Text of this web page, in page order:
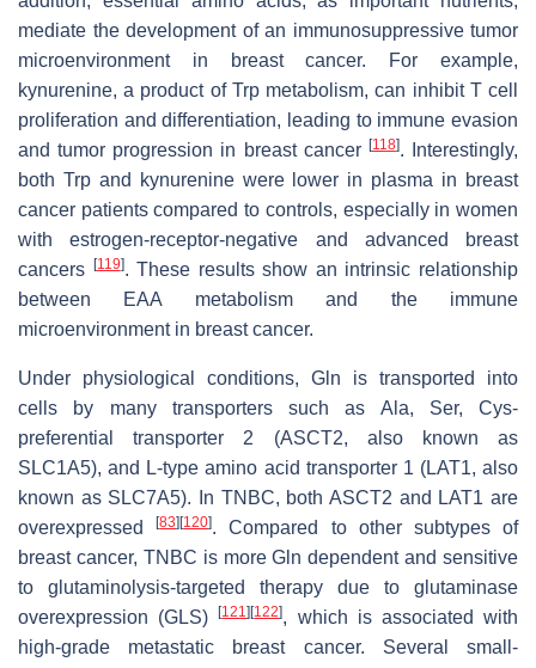
mediate the development of an immunosuppressive tumor
microenvironment in breast cancer. For example,
kynurenine, a product of Trp metabolism, can inhibit T cell
proliferation and differentiation, leading to immune evasion
and tumor progression in breast cancer [118]. Interestingly,
both Trp and kynurenine were lower in plasma in breast
cancer patients compared to controls, especially in women
with estrogen-receptor-negative and advanced breast
cancers
[119]. These results show an intrinsic relationship
between EAA metabolism and the immune
microenvironment in breast cancer.
Under physiological conditions, Gln is transported into
cells by many transporters such as Ala, Ser, Cys-
preferential transporter 2 (ASCT2, also known as
SLC1A5), and L-type amino acid transporter 1 (LAT1, also
known as SLC7A5). In TNBC, both ASCT2 and LAT1 are
overexpressed[83] [120]. Compared to other subtypes of
breast cancer, TNBC is more Gln dependent and sensitive
to glutaminolysis-targeted therapy due to glutaminase
overexpression (GLS)[121] [122], which is associated with
high-grade metastatic breast cancer. Several small-